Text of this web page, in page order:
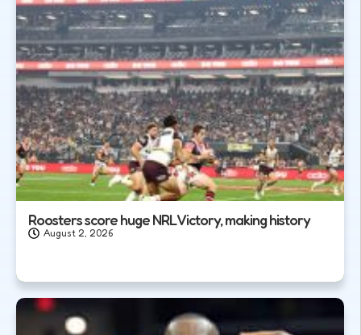
Roosters score huge NRL Victory, making history
August 2, 2026